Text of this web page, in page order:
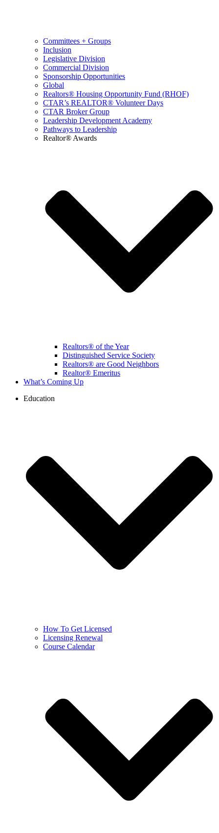
Committees + Groups
Inclusion
Legislative Division
Commercial Division
Sponsorship Opportunities
Global
Realtors® Housing Opportunity Fund (RHOF)
CTAR’s REALTOR® Volunteer Days
CTAR Broker Group
Leadership Development Academy
Pathways to Leadership
Realtor® Awards
Realtors® of the Year
Distinguished Service Society
Realtors® are Good Neighbors
Realtor® Emeritus
What’s Coming Up
Education
How To Get Licensed
Licensing Renewal
Course Calendar